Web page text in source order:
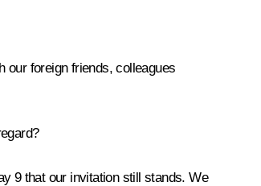
our foreign friends, colleagues
9 that our invitation still stands. We